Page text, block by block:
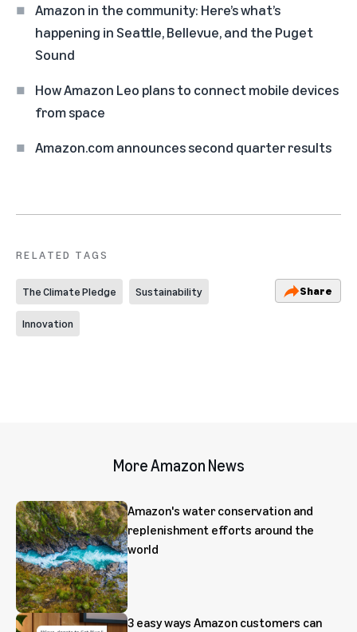
Amazon in the community: Here’s what’s
happening in Seattle, Bellevue, and the Puget
Sound
How Amazon Leo plans to connect mobile devices
from space
Amazon.com announces second quarter results
RELATED TAGS
The Climate Pledge Sustainability
Innovation
Share
More Amazon News
Amazon's water conservation and
replenishment efforts around the
world
3 easy ways Amazon customers can